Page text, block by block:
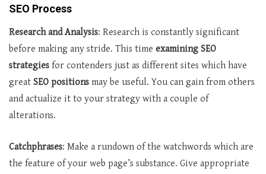
SEO Process
Research and Analysis: Research is constantly significant
before making any stride. This time examining SEO
strategies for contenders just as different sites which have
great SEO positions may be useful. You can gain from others
and actualize it to your strategy with a couple of
alterations.
Catchphrases: Make a rundown of the watchwords which are
the feature of your web page’s substance. Give appropriate